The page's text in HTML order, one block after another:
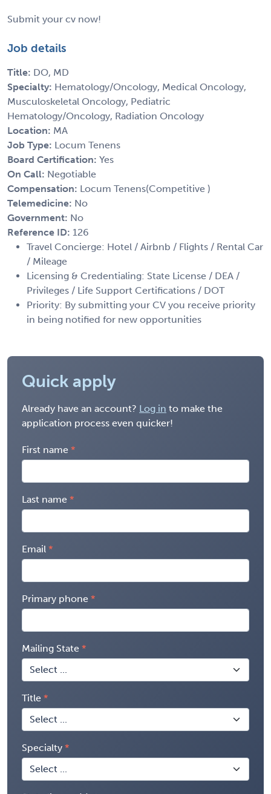
Submit your cv now!
Job details
Title: DO, MD
Specialty: Hematology/Oncology, Medical Oncology,
Musculoskeletal Oncology, Pediatric
Hematology/Oncology, Radiation Oncology
Location: MA
Job Type: Locum Tenens
Board Certification: Yes
On Call: Negotiable
Compensation: Locum Tenens(Competitive )
Telemedicine: No
Government: No
Reference ID: 126
Travel Concierge: Hotel / Airbnb / Flights / Rental Car
/ Mileage
Licensing & Credentialing: State License / DEA /
Privileges / Life Support Certifications / DOT
Priority: By submitting your CV you receive priority
in being notified for new opportunities
Quick apply
Already have an account? Log in to make the
application process even quicker!
First name
Last name
Email
Primary phone
Mailing State
Title
Specialty